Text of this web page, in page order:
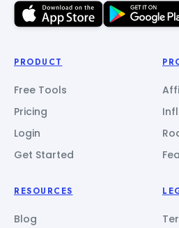
PRODUCT
Free Tools
Pricing
Login
Get Started
RESOURCES
Blog